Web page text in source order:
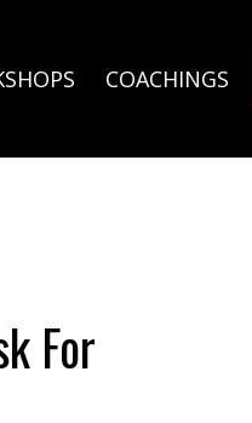
COACHINGS
For